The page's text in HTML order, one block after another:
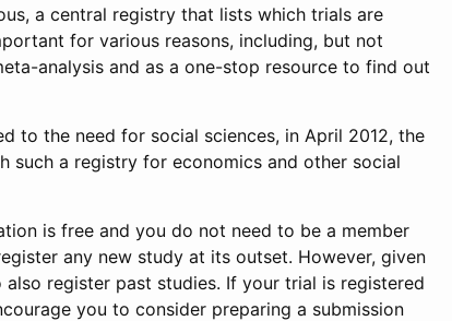
a central registry that lists which trials are
for various reasons, including, but not
analysis and as a one-stop resource to find out
to the need for social sciences, in April 2012, the
such a registry for economics and other social
is free and you do not need to be a member
any new study at its outset. However, given
register past studies. If your trial is registered
you to consider preparing a submission